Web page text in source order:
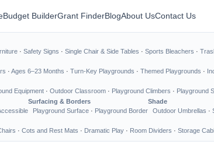
Budget BuilderGrant FinderBlogAbout UsContact Us
· Safety Signs · Single Chair & Side Tables · Sports Bleachers ·
· Ages 6–23 Months · Turn-Key Playgrounds · Themed Playgrounds ·
Equipment · Outdoor Classroom · Playground Climbers · Playground
Surfacing & Borders
Playground Surface · Playground Border
Shade
Outdoor Umbrellas ·
· Cots and Rest Mats · Dramatic Play · Room Dividers · Storage